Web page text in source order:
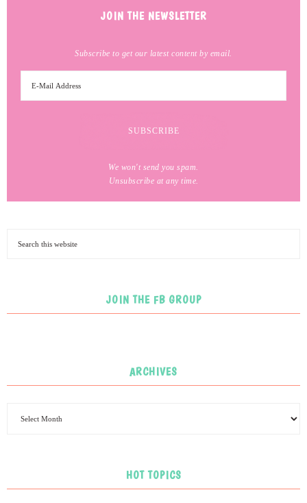
JOIN THE NEWSLETTER
Subscribe to get our latest content by email.
We won't send you spam.
Unsubscribe at any time.
JOIN THE FB GROUP
ARCHIVES
HOT TOPICS